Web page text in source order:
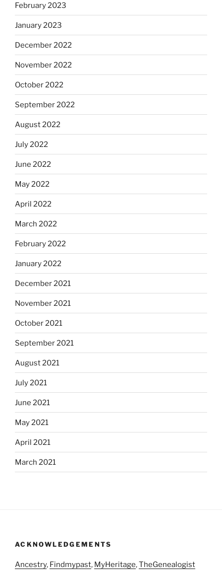
February 2023
January 2023
December 2022
November 2022
October 2022
September 2022
August 2022
July 2022
June 2022
May 2022
April 2022
March 2022
February 2022
January 2022
December 2021
November 2021
October 2021
September 2021
August 2021
July 2021
June 2021
May 2021
April 2021
March 2021
ACKNOWLEDGEMENTS
Ancestry, Findmypast, MyHeritage,TheGenealogist